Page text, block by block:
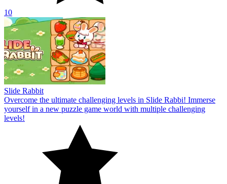
10
Slide Rabbit
Overcome the ultimate challenging levels in Slide Rabbi! Immerse
yourself in a new puzzle game world with multiple challenging
levels!